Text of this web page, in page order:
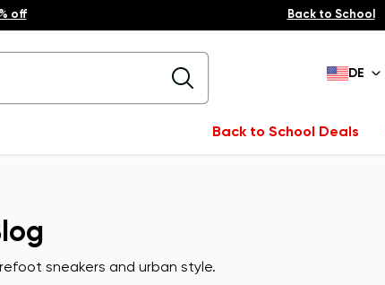
off Back to School
DE
Back to School Deals
sneakers and urban style.